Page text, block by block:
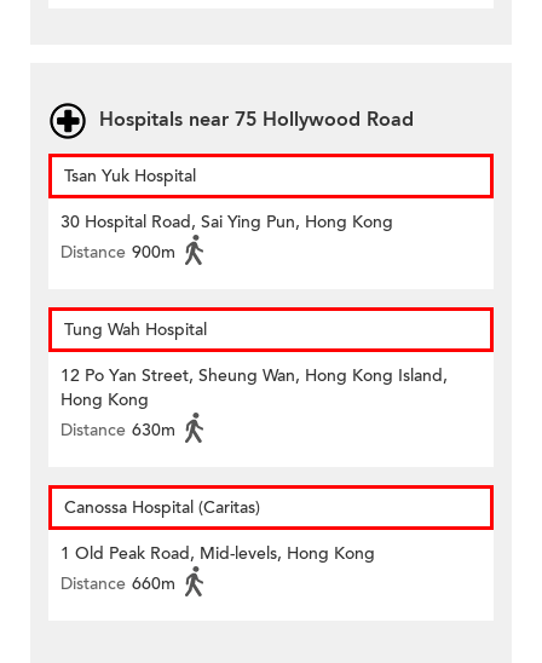
Hospitals near 75 Hollywood Road
Tsan Yuk Hospital
30 Hospital Road, Sai Ying Pun, Hong Kong
Distance 900m
Tung Wah Hospital
12 Po Yan Street, Sheung Wan, Hong Kong Island,
Hong Kong
Distance 630m
Canossa Hospital (Caritas)
1 Old Peak Road, Mid-levels, Hong Kong
Distance 660m